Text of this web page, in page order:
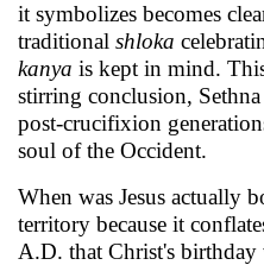
it symbolizes becomes
tra­ditional shloka
kanya is kept in mind.
stirring conclusion, Sethna
post-cruci­fixion
soul of the Occident.
When was Jesus actually
territory because it
A.D. that Christ's